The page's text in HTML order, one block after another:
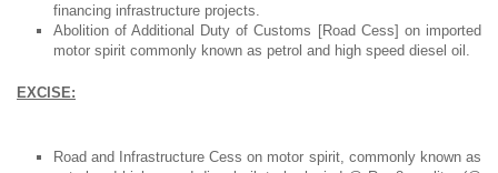
financing infrastructure projects.
Abolition of Additional Duty of Customs [Road Cess] on imported
motor spirit commonly known as petrol and high speed diesel oil.
EXCISE:
Road and Infrastructure Cess on motor spirit, commonly known as